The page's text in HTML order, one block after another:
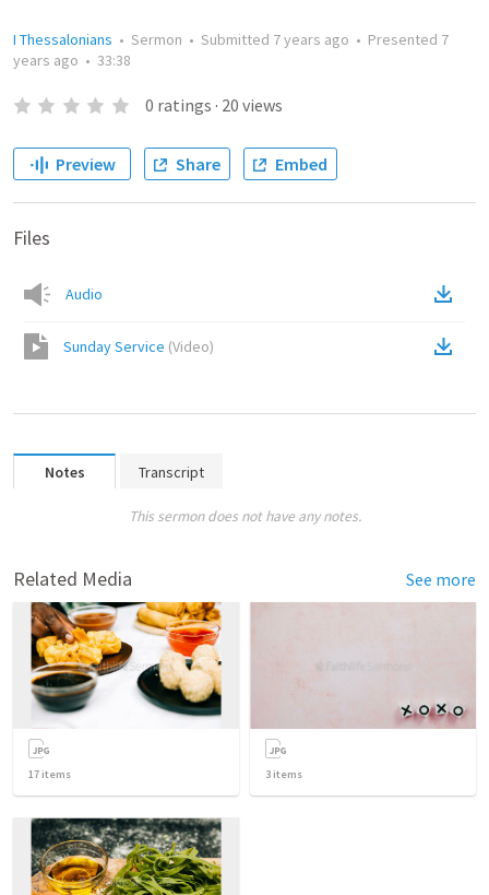
I Thessalonians • Sermon • Submitted 7 years ago • Presented 7
years ago • 33:38
0 ratings · 20 views
Preview Share Embed
Files
Audio
Sunday Service (Video)
Notes Transcript
This sermon does not have any notes.
Related Media See more
17 items 3 items